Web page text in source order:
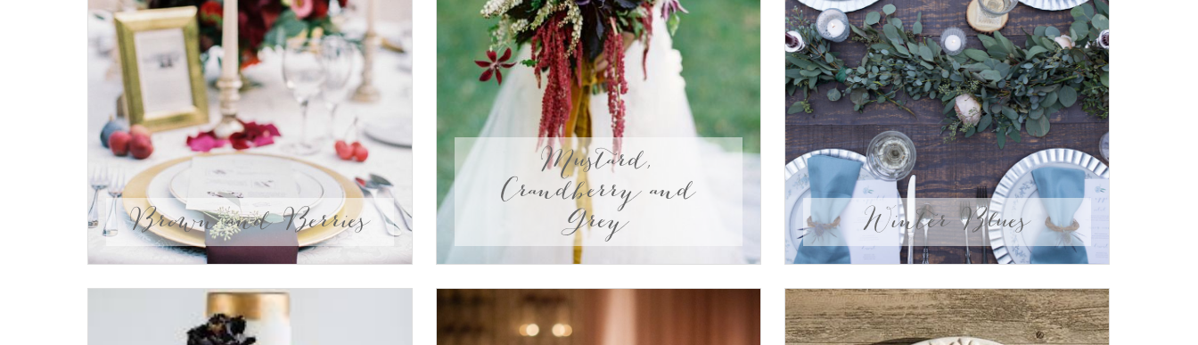
Brown and Berries
Mustard,
Crandberry and
Grey Winter Blues